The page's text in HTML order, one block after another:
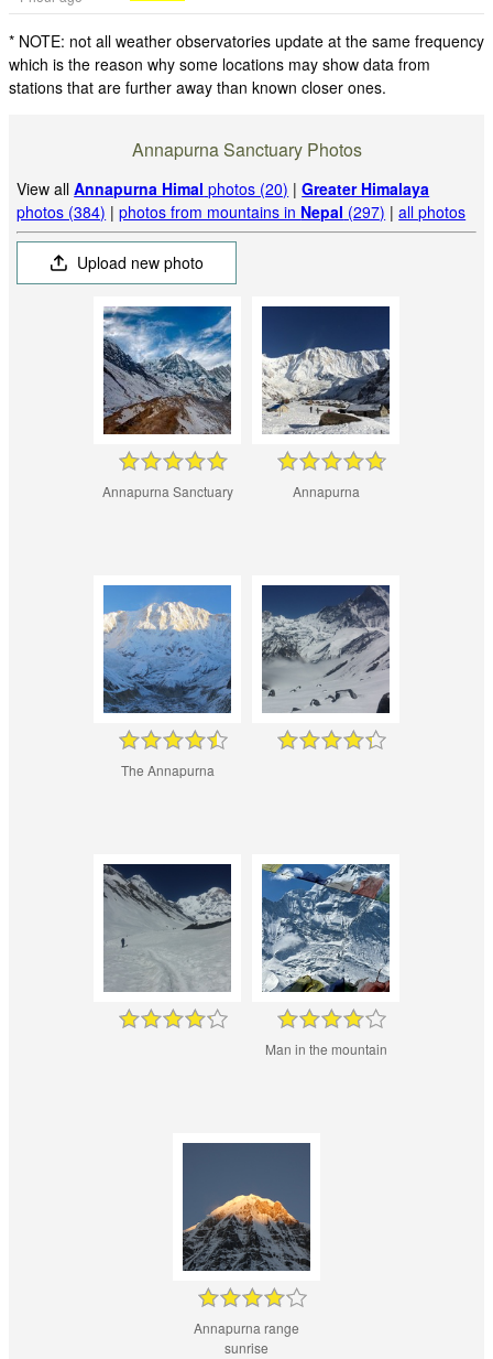
* NOTE: not all weather observatories update at the same frequency
which is the reason why some locations may show data from
stations that are further away than known closer ones.
Annapurna Sanctuary Photos
View allAnnapurna Himal photos (20) |Greater Himalaya
photos (384) |photos from mountains in Nepal (297) |all photos
Upload new photo
Annapurna Sanctuary Annapurna
The Annapurna
Man in the mountain
Annapurna range
sunrise